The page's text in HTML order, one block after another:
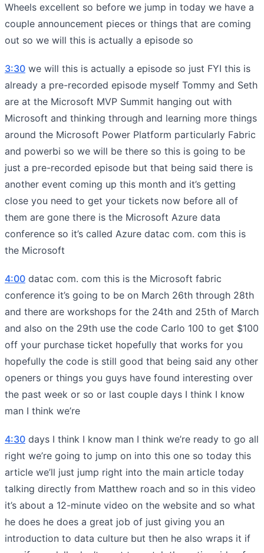
Wheels excellent so before we jump in today we have a
couple announcement pieces or things that are coming
out so we will this is actually a episode so
3:30 we will this is actually a episode so just FYI this is
already a pre-recorded episode myself Tommy and Seth
are at the Microsoft MVP Summit hanging out with
Microsoft and thinking through and learning more things
around the Microsoft Power Platform particularly Fabric
and powerbi so we will be there so this is going to be
just a pre-recorded episode but that being said there is
another event coming up this month and it’s getting
close you need to get your tickets now before all of
them are gone there is the Microsoft Azure data
conference so it’s called Azure datac com. com this is
the Microsoft
4:00 datac com. com this is the Microsoft fabric
conference it’s going to be on March 26th through 28th
and there are workshops for the 24th and 25th of March
and also on the 29th use the code Carlo 100 to get $100
off your purchase ticket hopefully that works for you
hopefully the code is still good that being said any other
openers or things you guys have found interesting over
the past week or so or last couple days I think I know
man I think we’re
4:30 days I think I know man I think we’re ready to go all
right we’re going to jump on into this one so today this
article we’ll just jump right into the main article today
talking directly from Matthew roach and so in this video
it’s about a 12-minute video on the website and so what
he does he does a great job of just giving you an
introduction to data culture but then he also wraps it if